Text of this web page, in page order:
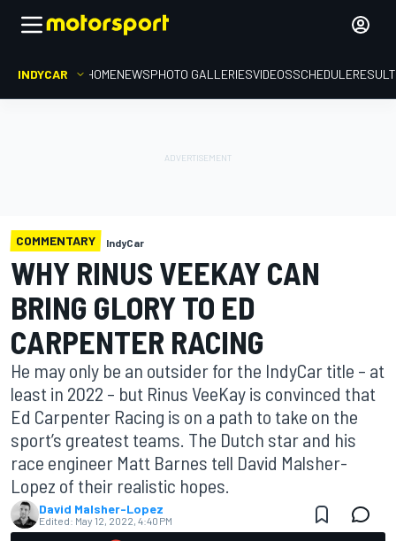
INDYCAR HOMENEWSPHOTO GALLERIESVIDEOSSCHEDULE
COMMENTARY IndyCar
WHY RINUS VEEKAY CAN
BRING GLORY TO ED
CARPENTER RACING
He may only be an outsider for the IndyCar title – at
least in 2022 – but Rinus VeeKay is convinced that
Ed Carpenter Racing is on a path to take on the
sport’s greatest teams. The Dutch star and his
race engineer Matt Barnes tell David Malsher-
Lopez of their realistic hopes.
David Malsher-Lopez
Edited: May 12, 2022, 4:40 PM